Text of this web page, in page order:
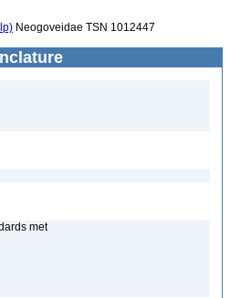
Neogoveidae TSN 1012447
met